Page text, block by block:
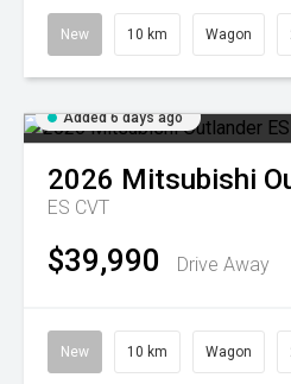
New 10 km Wagon
Added 6 days ago
2026 Mitsubishi
ES CVT
$39,990 Drive Away
New 10 km Wagon